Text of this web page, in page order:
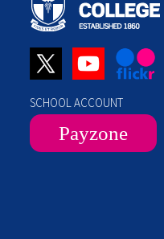
SCHOOL ACCOUNT
Payzone